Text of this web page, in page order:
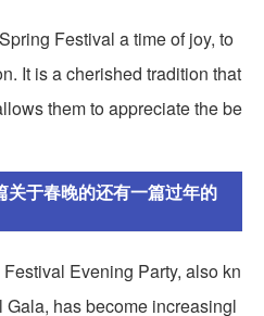
Festival a time of joy, to
It is a cherished tradition that
them to appreciate the be
关于春晚的还有一篇过年的
Evening Party, also kn
has become increasingl